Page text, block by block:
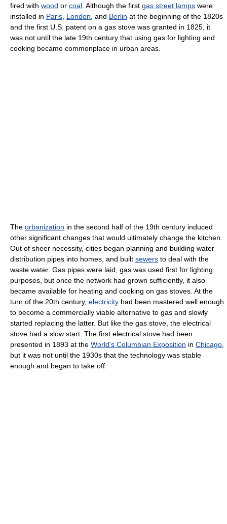
fired with wood or coal . Although the first gas street lamps were
installed in Paris London , and Berlin at the beginning of the 1820s
and the first U.S. patent on a gas stove was granted in 1825, it
was not until the late 19th century that using gas for lighting and
cooking became commonplace in urban areas.
The urbanization in the second half of the 19th century induced
other significant changes that would ultimately change the kitchen.
Out of sheer necessity, cities began planning and building water
distribution pipes into homes, and built sewers to deal with the
waste water. Gas pipes were laid; gas was used first for lighting
purposes, but once the network had grown sufficiently, it also
became available for heating and cooking on gas stoves. At the
turn of the 20th century, electricity had been mastered well enough
to become a commercially viable alternative to gas and slowly
started replacing the latter. But like the gas stove, the electrical
stove had a slow start. The first electrical stove had been
presented in 1893 at the World's Columbian Exposition in Chicago
but it was not until the 1930s that the technology was stable
enough and began to take off.